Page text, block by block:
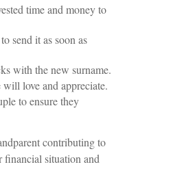
time and money to
send it as soon as
with the new surname.
love and appreciate.
to ensure they
contributing to
financial situation and